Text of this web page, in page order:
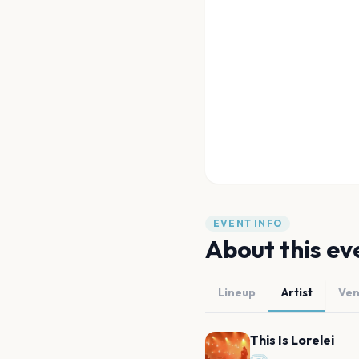
EVENT INFO
About this
Lineup Artist
This Is Lorelei